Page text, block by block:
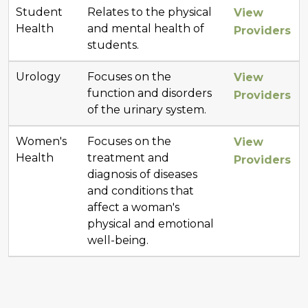
Student
Health
Relates to the physical
and mental health of
students.
View
Providers
Urology
Focuses on the
function and disorders
of the urinary system.
View
Providers
Women's
Health
Focuses on the
treatment and
diagnosis of diseases
and conditions that
affect a woman's
physical and emotional
well-being.
View
Providers